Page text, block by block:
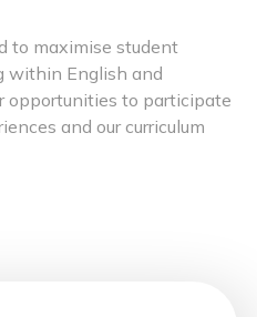
to maximise student
within English and
opportunities to participate
and our curriculum